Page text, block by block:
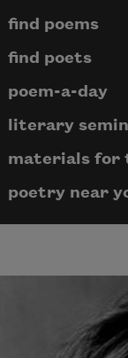
Page
find poems
find poets
poem-a-day
literary
materials for
poetry near